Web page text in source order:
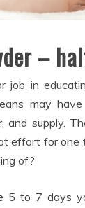
–
job in
may
and supply.
effort for
of?
5 to 7 days